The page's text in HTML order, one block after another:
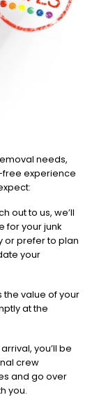
needs,
free experience
out to us, we’ll
for your junk
or prefer to plan
your
the value of your
at the
you’ll be
crew
and go over
you.